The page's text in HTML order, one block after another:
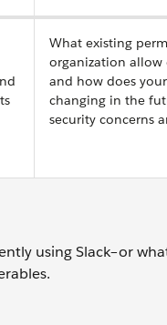
What existing
organization allow
and how does
changing in the
security concerns
using Slack–or